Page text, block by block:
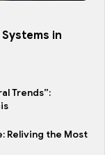
in
Trends”:
Reliving the Most